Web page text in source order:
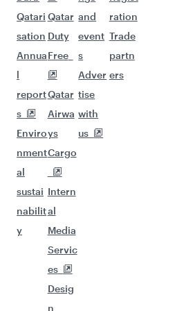
Qatari
sation
Annua
l
report
s
Enviro
nment
al
sustai
nabilit
y
Qatar
Duty
Free
Qatar
Airwa
ys
Cargo
Intern
al
Media
Servic
es
Desig
n
and
event
s
Adver
tise
with
us
ration
Trade
partn
ers